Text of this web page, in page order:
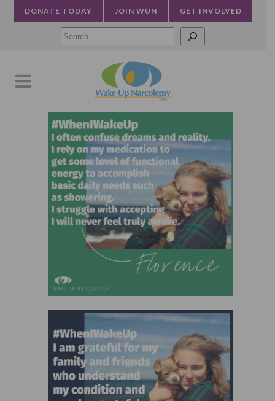
DONATE TODAY JOIN WUN GET INVOLVED